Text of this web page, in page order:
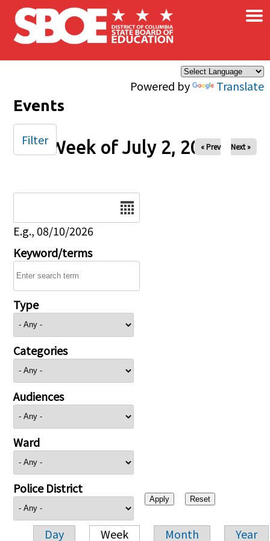
Skip to main content
Powered by Translate
×
Events
Week of July 2, 2024
« Prev Next »
E.g., 08/10/2026
Keyword/terms
Type
Categories
Audiences
Ward
Police District
Day Week Month Year
Filter